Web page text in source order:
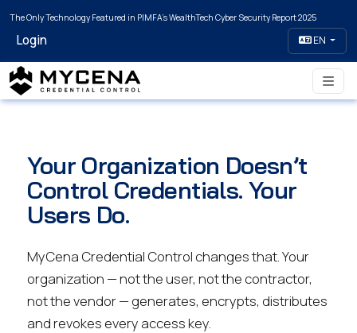
The Only Technology Featured in PIMFA's WealthTech Cyber Security Report 2025
Login EN
Your Organization Doesn’t
Control Credentials. Your
Users Do.
MyCena Credential Control changes that. Your
organization — not the user, not the contractor,
not the vendor — generates, encrypts, distributes
and revokes every access key.